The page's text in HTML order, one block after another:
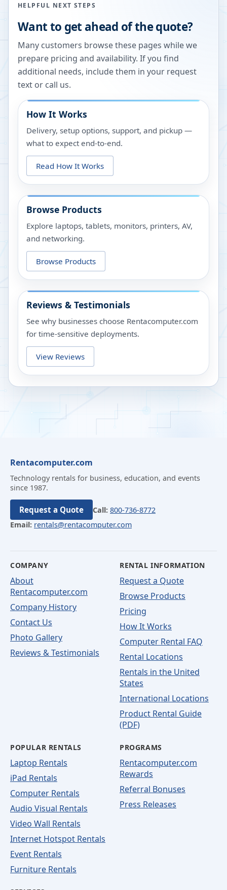
HELPFUL NEXT STEPS
Want to get ahead of the quote?
Many customers browse these pages while we
prepare pricing and availability. If you find
additional needs, include them in your request
text or call us.
How It Works
Delivery, setup options, support, and pickup —
what to expect end-to-end.
Read How It Works
Browse Products
Explore laptops, tablets, monitors, printers, AV,
and networking.
Browse Products
Reviews & Testimonials
See why businesses choose Rentacomputer.com
for time-sensitive deployments.
View Reviews
Rentacomputer.com
Technology rentals for business, education, and events
since 1987.
Request a Quote Call: 800-736-8772
Email: rentals@rentacomputer.com
COMPANY
About
Rentacomputer.com
Company History
Contact Us
Photo Gallery
Reviews & Testimonials
RENTAL INFORMATION
Request a Quote
Browse Products
Pricing
How It Works
Computer Rental FAQ
Rental Locations
Rentals in the United
States
International Locations
Product Rental Guide
(PDF)
POPULAR RENTALS
Laptop Rentals
iPad Rentals
Computer Rentals
Audio Visual Rentals
Video Wall Rentals
Internet Hotspot Rentals
Event Rentals
Furniture Rentals
PROGRAMS
Rentacomputer.com
Rewards
Referral Bonuses
Press Releases